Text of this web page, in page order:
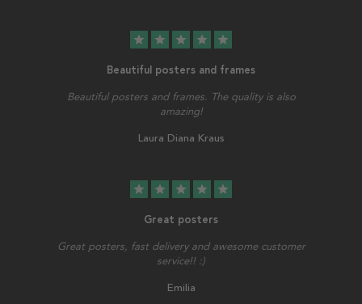
star star star star star
Beautiful posters and frames
Beautiful posters and frames. The quality is also
amazing!
Laura Diana Kraus
star star star star star
Great posters
Great posters, fast delivery and awesome customer
service!! :)
Emilia